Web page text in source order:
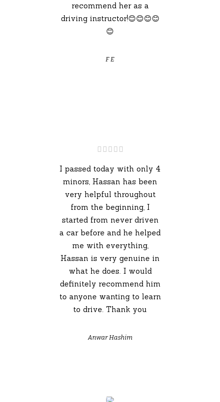
recommend her as a
driving instructor!😊😊😊😊
😊
F E
I passed today with only 4
minors, Hassan has been
very helpful throughout
from the beginning, I
started from never driven
a car before and he helped
me with everything,
Hassan is very genuine in
what he does. I would
definitely recommend him
to anyone wanting to learn
to drive. Thank you
Anwar Hashim